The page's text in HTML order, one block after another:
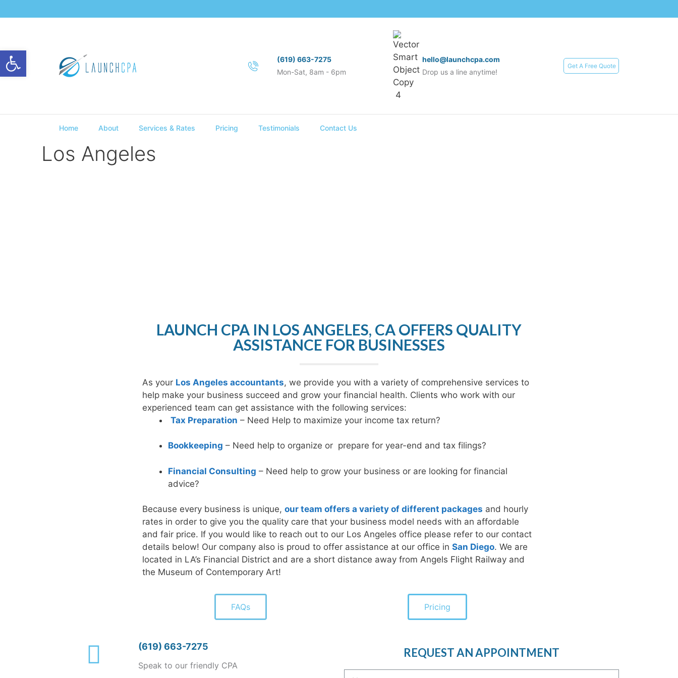
Open toolbar
(619) 663-7275
Mon-Sat, 8am - 6pm
hello@launchcpa.com
Drop us a line anytime!
Get A Free Quote
Home About Services & Rates Pricing Testimonials Contact Us
Los Angeles
LAUNCH CPA IN LOS ANGELES, CA OFFERS QUALITY
ASSISTANCE FOR BUSINESSES
As your Los Angeles accountants, we provide you with a variety of comprehensive services to
help make your business succeed and grow your financial health. Clients who work with our
experienced team can get assistance with the following services:
Tax Preparation – Need Help to maximize your income tax return?
Bookkeeping – Need help to organize or prepare for year-end and tax filings?
Financial Consulting – Need help to grow your business or are looking for financial
advice?
Because every business is unique, our team offers a variety of different packages and hourly
rates in order to give you the quality care that your business model needs with an affordable
and fair price. If you would like to reach out to our Los Angeles office please refer to our contact
details below! Our company also is proud to offer assistance at our office in San Diego. We are
located in LA’s Financial District and are a short distance away from Angels Flight Railway and
the Museum of Contemporary Art!
FAQs Pricing
(619) 663-7275
Speak to our friendly CPA
REQUEST AN APPOINTMENT